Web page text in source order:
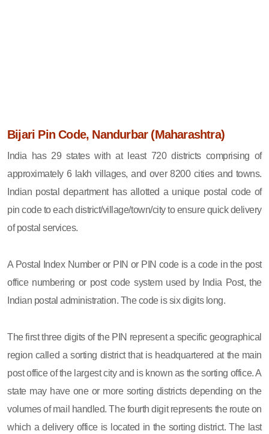
Bijari Pin Code, Nandurbar (Maharashtra)
India has 29 states with at least 720 districts comprising of
approximately 6 lakh villages, and over 8200 cities and towns.
Indian postal department has allotted a unique postal code of
pin code to each district/village/town/city to ensure quick delivery
of postal services.
A Postal Index Number or PIN or PIN code is a code in the post
office numbering or post code system used by India Post, the
Indian postal administration. The code is six digits long.
The first three digits of the PIN represent a specific geographical
region called a sorting district that is headquartered at the main
post office of the largest city and is known as the sorting office. A
state may have one or more sorting districts depending on the
volumes of mail handled. The fourth digit represents the route on
which a delivery office is located in the sorting district. The last